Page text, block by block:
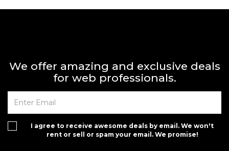
We offer amazing and exclusive deals
for web professionals.
I agree to receive awesome deals by email. We won't
rent or sell or spam your email. We promise!